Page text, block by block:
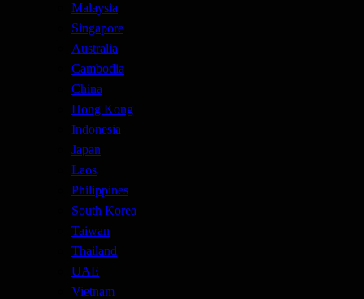
Malaysia
Singapore
Australia
Cambodia
China
Hong Kong
Indonesia
Japan
Laos
Philippines
South Korea
Taiwan
Thailand
UAE
Vietnam